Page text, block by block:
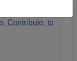
Contribute to